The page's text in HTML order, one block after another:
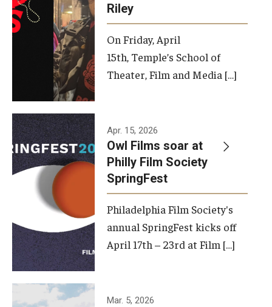
Riley
On Friday, April
15th, Temple’s School of
Theater, Film and Media […]
Apr. 15, 2026
Owl Films soar at
Philly Film Society
SpringFest
Philadelphia Film Society's
annual SpringFest kicks off
April 17th – 23rd at Film […]
Temple has
Mar. 5, 2026